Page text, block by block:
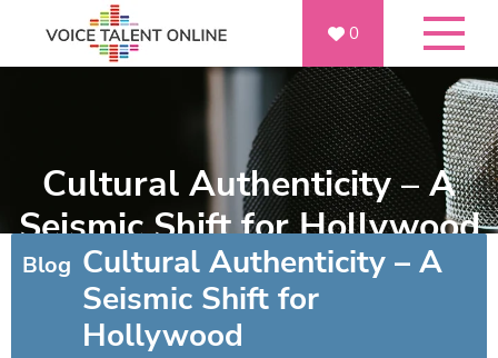
0
Cultural Authenticity – A
Seismic Shift for Hollywood
Blog Cultural Authenticity – A
Seismic Shift for
Hollywood